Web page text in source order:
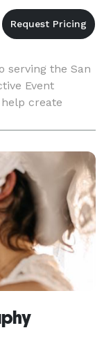
serving the San
Event
create